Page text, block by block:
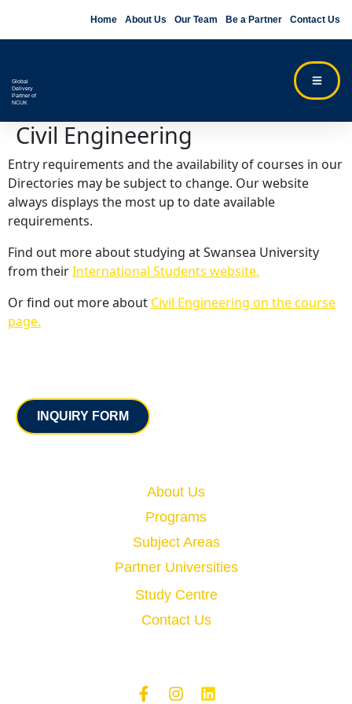
Home About Us Our Team Be a Partner Contact Us
Global
Delivery
Partner of
NCUK
Civil Engineering
Entry requirements and the availability of courses in our
Directories may be subject to change. Our website
always displays the most up to date available
requirements.
Find out more about studying at Swansea University
from theirInternational Students website.
Or find out more about Civil Engineering on the course
page.
INQUIRY FORM
About Us
Programs
Subject Areas
Partner Universities
Study Centre
Contact Us